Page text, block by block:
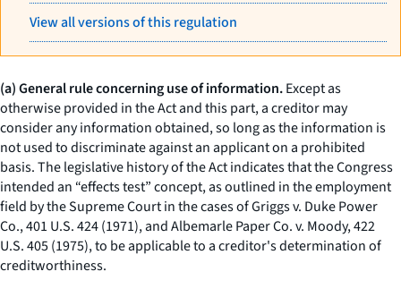
View all versions of this regulation
(a) General rule concerning use of information.Except as
otherwise provided in the Act and this part, a creditor may
consider any information obtained, so long as the information is
not used to discriminate against an applicant on a prohibited
basis. The legislative history of the Act indicates that the Congress
intended an “effects test” concept, as outlined in the employment
field by the Supreme Court in the cases ofGriggsv. Duke Power
Co.,401 U.S. 424 (1971), andAlbemarle Paper Co.v. Moody,422
U.S. 405 (1975), to be applicable to a creditor's determination of
creditworthiness.